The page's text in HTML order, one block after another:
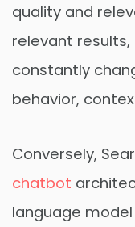
quality and
relevant results,
constantly
behavior,
Conversely,
chatbot
language